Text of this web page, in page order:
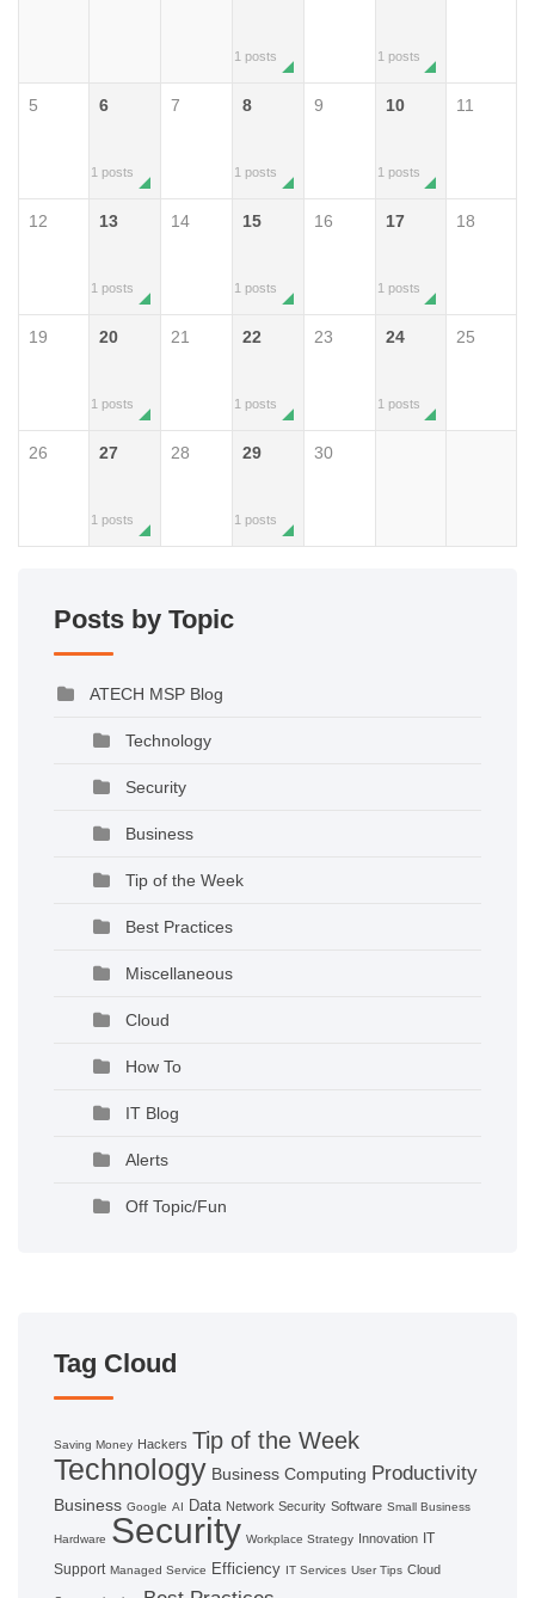
1 posts 1 posts
5 6
1 posts
7 8
1 posts
9 10
1 posts
11
12 13
1 posts
14 15
1 posts
16 17
1 posts
18
19 20
1 posts
21 22
1 posts
23 24
1 posts
25
26 27
1 posts
28 29
1 posts
30
Posts by Topic
ATECH MSP Blog
Technology
Security
Business
Tip of the Week
Best Practices
Miscellaneous
Cloud
How To
IT Blog
Alerts
Off Topic/Fun
Tag Cloud
Saving Money Hackers Tip of the Week
Technology Business Computing Productivity
Business Google AI Data Network Security Software Small Business
Hardware Security Workplace Strategy Innovation IT
Support Managed Service Efficiency IT Services User Tips Cloud